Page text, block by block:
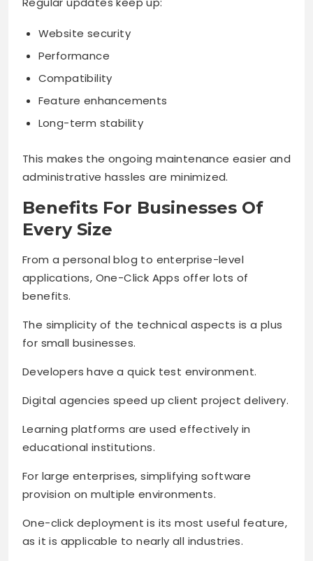
Website security
Performance
Compatibility
Feature enhancements
Long-term stability
This makes the ongoing maintenance easier and
administrative hassles are minimized.
Benefits For Businesses Of
Every Size
From a personal blog to enterprise-level
applications, One-Click Apps offer lots of
benefits.
The simplicity of the technical aspects is a plus
for small businesses.
Developers have a quick test environment.
Digital agencies speed up client project delivery.
Learning platforms are used effectively in
educational institutions.
For large enterprises, simplifying software
provision on multiple environments.
One-click deployment is its most useful feature,
as it is applicable to nearly all industries.